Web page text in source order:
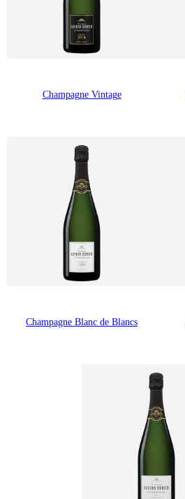
Champagne Vintage
Champagne Blanc de Blancs